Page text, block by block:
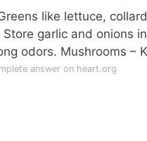
like lettuce,
garlic and onions
odors. Mushrooms –
answer on heart.org